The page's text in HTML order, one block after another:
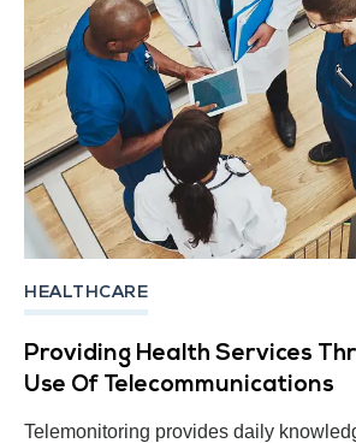
HEALTHCARE
Providing Health Services
Use Of Telecommunications
Telemonitoring provides daily